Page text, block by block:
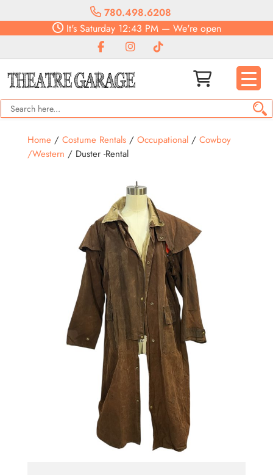
780.498.6208
It'sSaturday12:43 PM— We're open
Home/ Costume Rentals/ Occupational/ Cowboy
/Western / Duster -Rental